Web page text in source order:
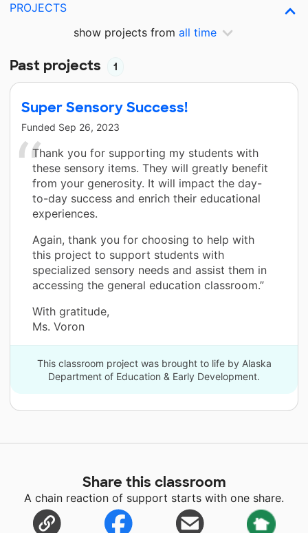
PROJECTS
show projects from all time
Past projects 1
Super Sensory Success!
Funded Sep 26, 2023
Thank you for supporting my students with
these sensory items. They will greatly benefit
from your generosity. It will impact the day-
to-day success and enrich their educational
experiences.
Again, thank you for choosing to help with
this project to support students with
specialized sensory needs and assist them in
accessing the general education classroom.”
With gratitude,
Ms. Voron
This classroom project was brought to life by Alaska
Department of Education & Early Development.
Share this classroom
A chain reaction of support starts with one share.